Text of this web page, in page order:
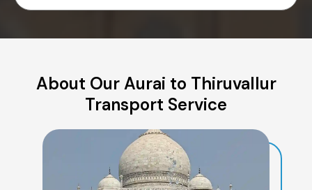
About Our Aurai to Thiruvallur
Transport Service